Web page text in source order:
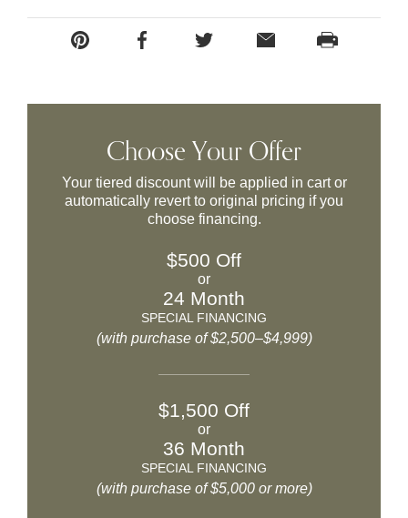
Choose Your Offer
Your tiered discount will be applied in cart or
automatically revert to original pricing if you
choose financing.
$500 Off
or
24 Month
SPECIAL FINANCING
(with purchase of $2,500–$4,999)
$1,500 Off
or
36 Month
SPECIAL FINANCING
(with purchase of $5,000 or more)